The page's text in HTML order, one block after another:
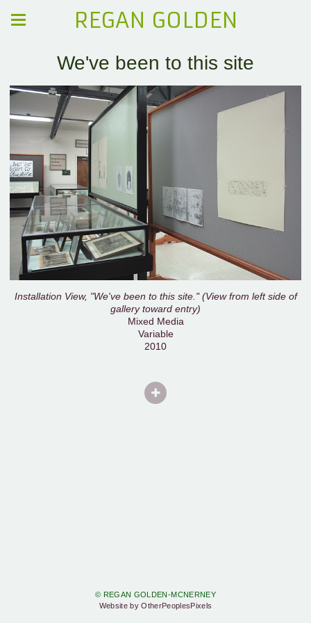
REGAN GOLDEN
We've been to this site
Installation View, "We've been to this site." (View from left side of
gallery toward entry)
Mixed Media
Variable
2010
© REGAN GOLDEN-MCNERNEY
Website by OtherPeoplesPixels